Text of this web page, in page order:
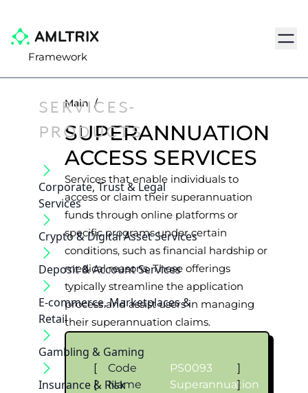
Framework
SERVICES-
PRODUCTS
Corporate, Trust & Legal
Services
Crypto & Digital Asset Services
Deposit & Account Services
E-commerce, Marketplaces &
Retail
Gambling & Gaming
Insurance & Risk
Main /
SUPERANNUATION
ACCESS SERVICES
Services that enable individuals to
access or claim their superannuation
funds through online platforms or
specific programs under certain
conditions, such as financial hardship or
medical reasons. These offerings
typically streamline the application
process and assist users in managing
their superannuation claims.
[ Code PS0093
]
[
Name
Superannuation
]